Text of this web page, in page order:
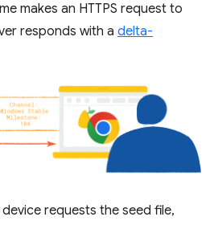
makes an HTTPS request to
responds with a delta-
requests the seed file,